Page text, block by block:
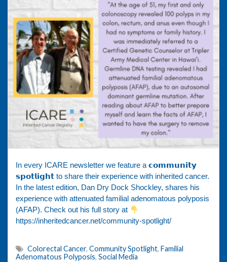
In every ICARE newsletter we feature a 𝗰𝗼𝗺𝗺𝘂𝗻𝗶𝘁𝘆
𝘀𝗽𝗼𝘁𝗹𝗶𝗴𝗵𝘁 to share their experience with inherited cancer.
In the latest edition, Dan Dry Dock Shockley, shares his
experience with attenuated familial adenomatous polyposis
(AFAP). Check out his full story at
https://inheritedcancer.net/community-spotlight/
Colorectal Cancer, Community Spotlight, Familial
Adenomatous Polyposis, Social Media